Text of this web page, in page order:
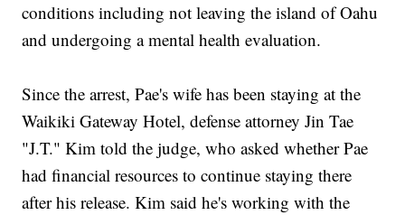
conditions including not leaving the island of Oahu
and undergoing a mental health evaluation.
Since the arrest, Pae's wife has been staying at the
Waikiki Gateway Hotel, defense attorney Jin Tae
"J.T." Kim told the judge, who asked whether Pae
had financial resources to continue staying there
after his release. Kim said he's working with the